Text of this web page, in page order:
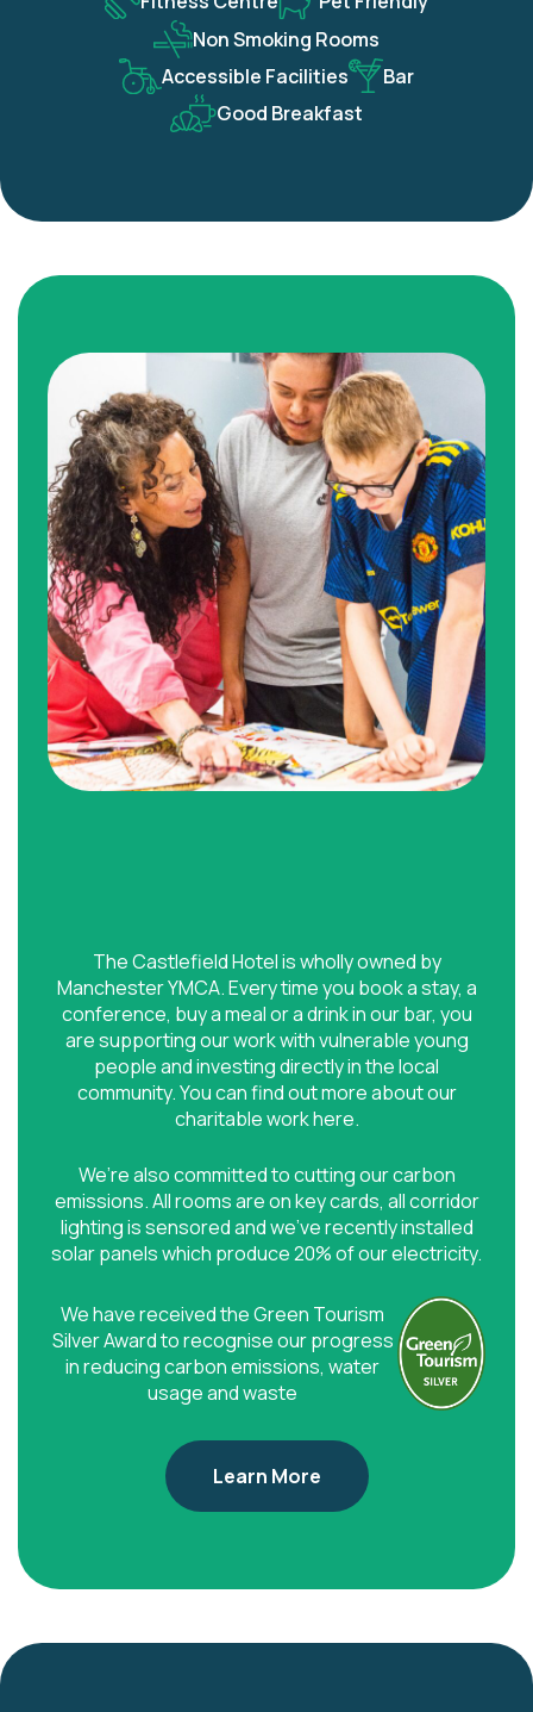
Non Smoking Rooms
Accessible Facilities
Bar
Good Breakfast
The Castlefield Hotel is wholly owned by
Manchester YMCA. Every time you book a stay, a
conference, buy a meal or a drink in our bar, you
are supporting our work with vulnerable young
people and investing directly in the local
community. You can find out more about our
charitable work here.
We’re also committed to cutting our carbon
emissions. All rooms are on key cards, all corridor
lighting is sensored and we’ve recently installed
solar panels which produce 20% of our electricity.
We have received the Green Tourism
Silver Award to recognise our progress
in reducing carbon emissions, water
usage and waste
Learn More